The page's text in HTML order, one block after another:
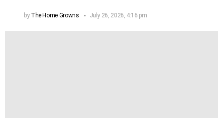
by The Home Growns July 26, 2026, 4:16 pm